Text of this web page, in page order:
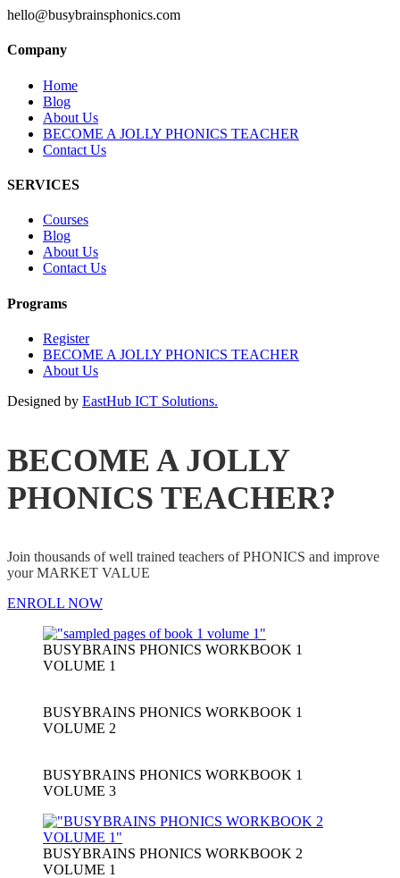
hello@busybrainsphonics.com
Company
Home
Blog
About Us
BECOME A JOLLY PHONICS TEACHER
Contact Us
SERVICES
Courses
Blog
About Us
Contact Us
Programs
Register
BECOME A JOLLY PHONICS TEACHER
About Us
Designed by EastHub ICT Solutions.
BECOME A JOLLY
PHONICS TEACHER?
Join thousands of well trained teachers of PHONICS and improve
your MARKET VALUE
ENROLL NOW
BUSYBRAINS PHONICS WORKBOOK 1
VOLUME 1
BUSYBRAINS PHONICS WORKBOOK 1
VOLUME 2
BUSYBRAINS PHONICS WORKBOOK 1
VOLUME 3
BUSYBRAINS PHONICS WORKBOOK 2
VOLUME 1